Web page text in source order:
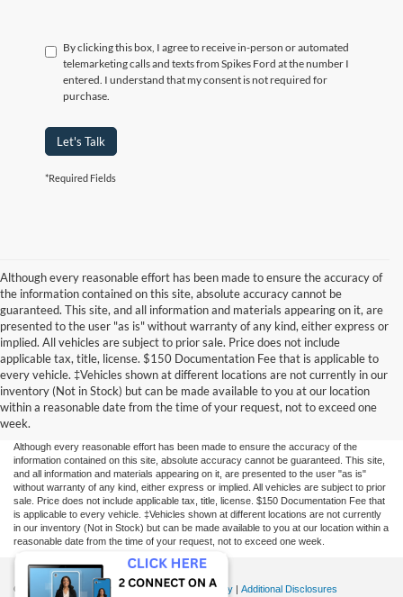
By clicking this box, I agree to receive in-person or automated
telemarketing calls and texts from Spikes Ford at the number I
entered. I understand that my consent is not required for
purchase.
Let's Talk
*Required Fields
Although every reasonable effort has been made to ensure the accuracy of
the information contained on this site, absolute accuracy cannot be
guaranteed. This site, and all information and materials appearing on it, are
presented to the user "as is" without warranty of any kind, either express or
implied. All vehicles are subject to prior sale. Price does not include
applicable tax, title, license. $150 Documentation Fee that is applicable to
every vehicle. ‡Vehicles shown at different locations are not currently in our
inventory (Not in Stock) but can be made available to you at our location
within a reasonable date from the time of your request, not to exceed one
week.
Although every reasonable effort has been made to ensure the accuracy of the
information contained on this site, absolute accuracy cannot be guaranteed. This site,
and all information and materials appearing on it, are presented to the user "as is"
without warranty of any kind, either express or implied. All vehicles are subject to prior
sale. Price does not include applicable tax, title, license. $150 Documentation Fee that
is applicable to every vehicle. ‡Vehicles shown at different locations are not currently
in our inventory (Not in Stock) but can be made available to you at our location within a
reasonable date from the time of your request, not to exceed one week.
Copyright © 2026 by DealerOn|Sitemap|Privacy | Additional Disclosures